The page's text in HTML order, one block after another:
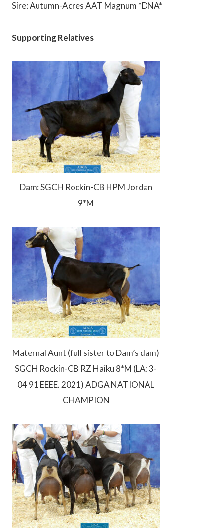
Sire: Autumn-Acres AAT Magnum *DNA*
Supporting Relatives
Dam: SGCH Rockin-CB HPM Jordan
9*M
Maternal Aunt (full sister to Dam’s dam)
SGCH Rockin-CB RZ Haiku 8*M (LA: 3-
04 91 EEEE. 2021) ADGA NATIONAL
CHAMPION